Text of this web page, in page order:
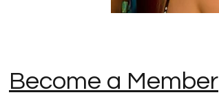
Become a Member